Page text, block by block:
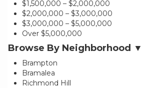
$1,500,000 – $2,000,000
$2,000,000 – $3,000,000
$3,000,000 – $5,000,000
Over $5,000,000
Browse By Neighborhood ▼
Brampton
Bramalea
Richmond Hill